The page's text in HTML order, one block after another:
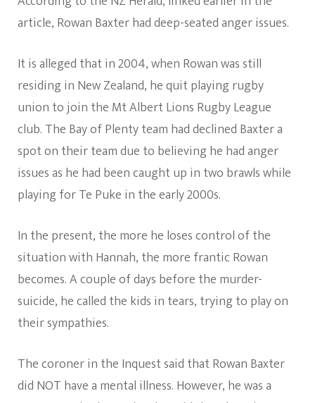
article, Rowan Baxter had deep-seated anger issues.
It is alleged that in 2004, when Rowan was still
residing in New Zealand, he quit playing rugby
union to join the Mt Albert Lions Rugby League
club. The Bay of Plenty team had declined Baxter a
spot on their team due to believing he had anger
issues as he had been caught up in two brawls while
playing for Te Puke in the early 2000s.
In the present, the more he loses control of the
situation with Hannah, the more frantic Rowan
becomes. A couple of days before the murder-
suicide, he called the kids in tears, trying to play on
their sympathies.
The coroner in the Inquest said that Rowan Baxter
did NOT have a mental illness. However, he was a